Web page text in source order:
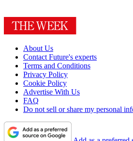
About Us
Contact Future's experts
Terms and Conditions
Privacy Policy
Cookie Policy
Advertise With Us
FAQ
Do not sell or share my personal